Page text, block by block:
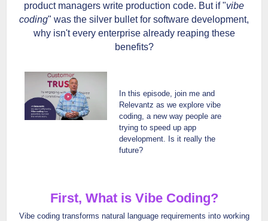
product managers write production code. But if "vibe
coding" was the silver bullet for software development,
why isn't every enterprise already reaping these
benefits?
In this episode, join me and
Relevantz as we explore vibe
coding, a new way people are
trying to speed up app
development. Is it really the
future?
First, What is Vibe Coding?
Vibe coding transforms natural language requirements into working